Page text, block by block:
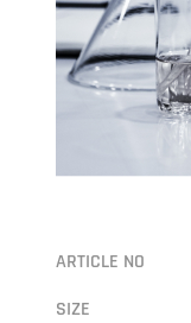
ARTICLE NO
SIZE